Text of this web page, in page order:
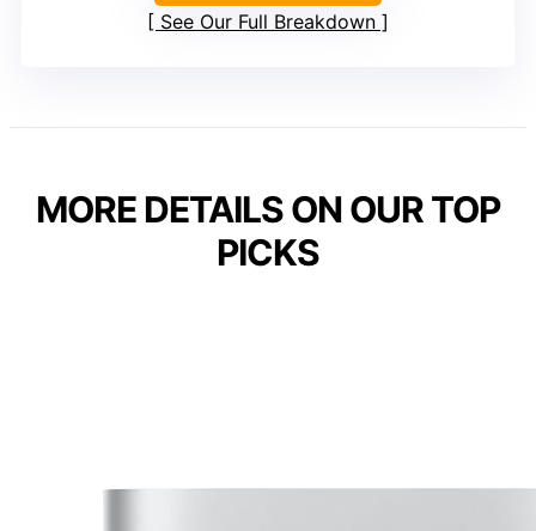
See Our Full Breakdown
MORE DETAILS ON OUR TOP
PICKS